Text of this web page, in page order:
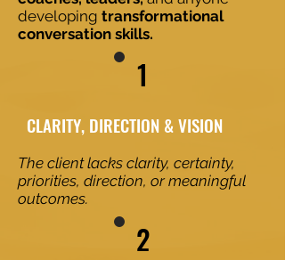
developing transformational
conversation skills.
1
​​CLARITY, DIRECTION & VISION
The client lacks clarity, certainty,
priorities, direction, or meaningful
outcomes.
2